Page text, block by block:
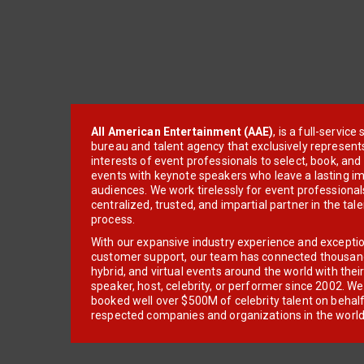
All American Entertainment (AAE), is a full-service
bureau and talent agency that exclusively
interests of event professionals to select, book, and
events with keynote speakers who leave a lasting
audiences. We work tirelessly for event
centralized, trusted, and impartial partner in the
process.
With our expansive industry experience and
customer support, our team has connected
hybrid, and virtual events around the world with
speaker, host, celebrity, or performer since 2002.
booked well over $500M of celebrity talent on
respected companies and organizations in the